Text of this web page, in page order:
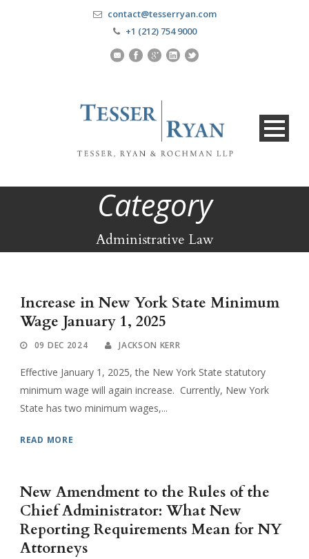
contact@tesserryan.com
+1 (212) 754 9000
Category
Administrative Law
Increase in New York State Minimum
Wage January 1, 2025
09 DEC 2024 JACKSON KERR
Effective January 1, 2025, the New York State statutory
minimum wage will again increase. Currently, New York
State has two minimum wages,...
READ MORE
New Amendment to the Rules of the
Chief Administrator: What New
Reporting Requirements Mean for NY
Attorneys